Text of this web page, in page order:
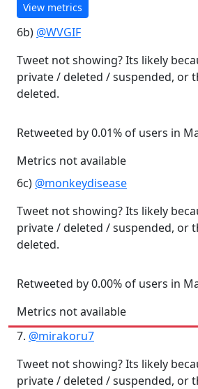
View metrics
6b) @WVGIF
Tweet not showing? Its likely
private / deleted / suspended, or
deleted.
Retweeted by 0.01% of users in
Metrics not available
6c) @monkeydisease
Tweet not showing? Its likely
private / deleted / suspended, or
deleted.
Retweeted by 0.00% of users in
Metrics not available
7. @mirakoru7
Tweet not showing? Its likely
private / deleted / suspended, or